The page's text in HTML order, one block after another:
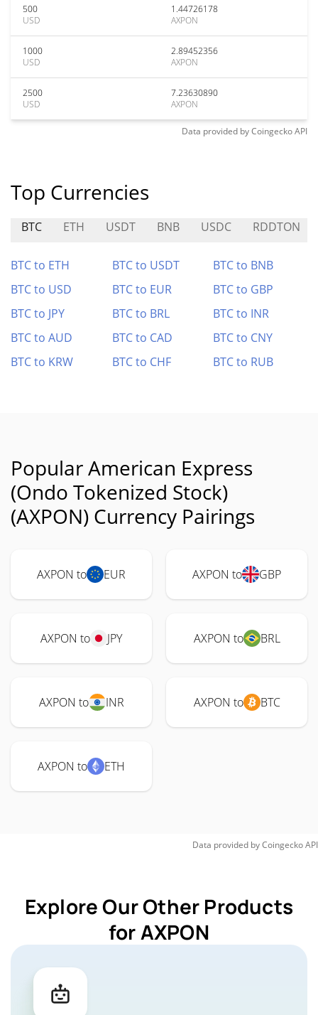
500
USD
1.44726178
AXPON
1000
USD
2.89452356
AXPON
2500
USD
7.23630890
AXPON
Data provided byCoingeckoAPI
Top Currencies
BTC ETH USDT BNB USDC RDDTON
BTC to ETH BTC to USDT
BTC to BNB
BTC to USD
BTC to EUR
BTC to GBP
BTC to JPY
BTC to BRL
BTC to INR
BTC to AUD
BTC to CAD
BTC to CNY
BTC to KRW
BTC to CHF BTC to RUB
Popular American Express
(Ondo Tokenized Stock)
(AXPON) Currency Pairings
AXPON to EUR AXPON to GBP
AXPON to JPY AXPON to BRL
AXPON to INR AXPON to BTC
AXPON to ETH
Data provided byCoingeckoAPI
Explore Our Other Products
for AXPON